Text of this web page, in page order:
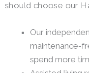
should choose our
Our
maintenance-
spend more